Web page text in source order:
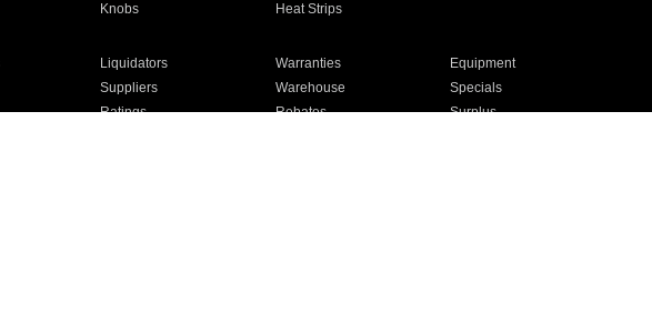
Knobs Heat Strips
Liquidators Warranties
Equipment
Suppliers Warehouse
Specials
Ratings Rebates
Surplus